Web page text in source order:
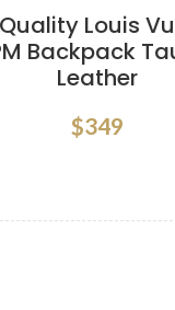
Louis
Backpack
Leather
$349